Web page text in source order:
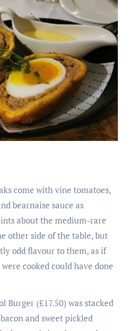
come with vine tomatoes,
bearnaise sauce as
about the medium-rare
other side of the table, but
odd flavour to them, as if
cooked could have done
Burger (£17.50) was stacked
and sweet pickled